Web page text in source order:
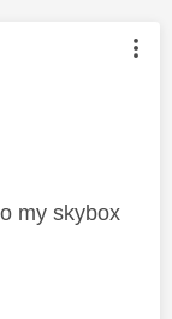
by:
my skybox